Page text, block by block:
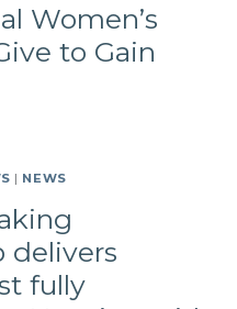
Women’s
to Gain
| NEWS
delivers
fully